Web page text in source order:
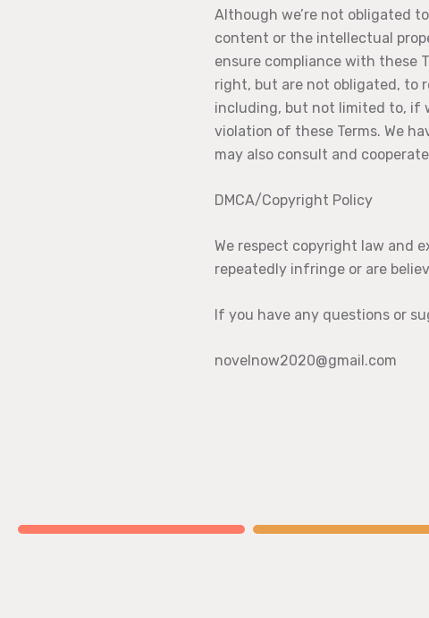
Although we’re not obligated
content or the intellectual
ensure compliance with these
right, but are not obligated, to
including, but not limited to, if
violation of these Terms. We
may also consult and
DMCA/Copyright Policy
We respect copyright law and
repeatedly infringe or are
If you have any questions or
novelnow2020@gmail.com